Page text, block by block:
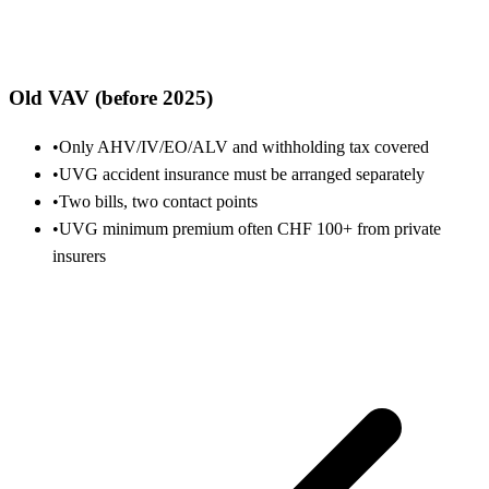
Old VAV (before 2025)
•Only AHV/IV/EO/ALV and withholding tax covered
•UVG accident insurance must be arranged separately
•Two bills, two contact points
•UVG minimum premium often CHF 100+ from private
insurers